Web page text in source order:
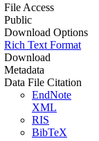
File Access
Public
Download Options
Rich Text Format
Download
Metadata
Data File Citation
EndNote
XML
RIS
BibTeX